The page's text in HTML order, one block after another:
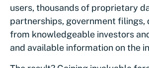
users, thousands of proprietary
partnerships, government filings,
from knowledgeable investors
and available information on the